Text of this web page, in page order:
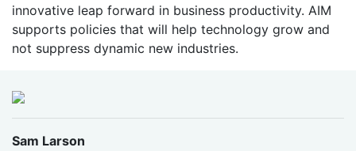
innovative leap forward in business productivity. AIM
supports policies that will help technology grow and
not suppress dynamic new industries.
Sam Larson